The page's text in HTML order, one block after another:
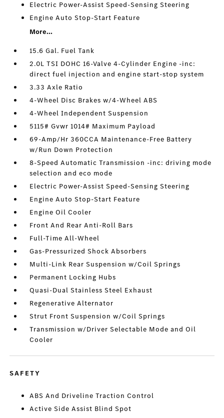
Electric Power-Assist Speed-Sensing Steering
Engine Auto Stop-Start Feature
More...
15.6 Gal. Fuel Tank
2.0L TSI DOHC 16-Valve 4-Cylinder Engine -inc:
direct fuel injection and engine start-stop system
3.33 Axle Ratio
4-Wheel Disc Brakes w/4-Wheel ABS
4-Wheel Independent Suspension
5115# Gvwr 1014# Maximum Payload
69-Amp/Hr 360CCA Maintenance-Free Battery
w/Run Down Protection
8-Speed Automatic Transmission -inc: driving mode
selection and eco mode
Electric Power-Assist Speed-Sensing Steering
Engine Auto Stop-Start Feature
Engine Oil Cooler
Front And Rear Anti-Roll Bars
Full-Time All-Wheel
Gas-Pressurized Shock Absorbers
Multi-Link Rear Suspension w/Coil Springs
Permanent Locking Hubs
Quasi-Dual Stainless Steel Exhaust
Regenerative Alternator
Strut Front Suspension w/Coil Springs
Transmission w/Driver Selectable Mode and Oil
Cooler
SAFETY
ABS And Driveline Traction Control
Active Side Assist Blind Spot